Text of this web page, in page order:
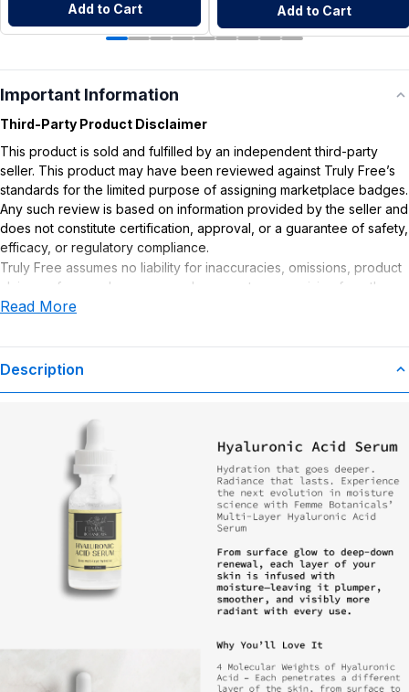
Add to Cart Add to Cart
Important Information
Third-Party Product Disclaimer
This product is sold and fulfilled by an independent third-party
seller. This product may have been reviewed against Truly Free’s
standards for the limited purpose of assigning marketplace badges.
Any such review is based on information provided by the seller and
does not constitute certification, approval, or a guarantee of safety,
efficacy, or regulatory compliance.
Truly Free assumes no liability for inaccuracies, omissions, product
claims or for any damages or adverse outcomes arising from the
use or misuse of this product.
Read More
Description